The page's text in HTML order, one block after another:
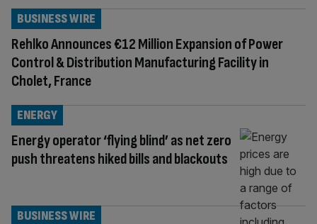
Rehlko Announces €12 Million Expansion of Power
Control & Distribution Manufacturing Facility in
Cholet, France
BUSINESS WIRE
Energy operator ‘flying blind’ as net zero
push threatens hiked bills and blackouts
ENERGY
BUSINESS WIRE